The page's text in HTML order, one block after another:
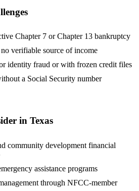
Chapter 7 or Chapter 13 bankruptcy
verifiable source of income
identity fraud or with frozen credit files
a Social Security number
in Texas
community development financial
assistance programs
through NFCC-member